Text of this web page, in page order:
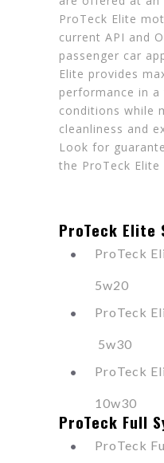
ProTeck Elite
current API and
passenger car
Elite provides
performance in
conditions while
cleanliness and
Look for
the ProTeck
ProTeck Elite
ProTeck
5w20
ProTeck
5w30
ProTeck
10w30
ProTeck Full
ProTeck